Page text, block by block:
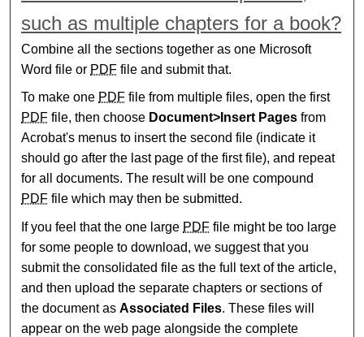
such as multiple chapters for a book?
Combine all the sections together as one Microsoft
Word file or PDF file and submit that.
To make one PDF file from multiple files, open the first
PDF file, then choose Document>Insert Pages from
Acrobat's menus to insert the second file (indicate it
should go after the last page of the first file), and repeat
for all documents. The result will be one compound
PDF file which may then be submitted.
If you feel that the one large PDF file might be too large
for some people to download, we suggest that you
submit the consolidated file as the full text of the article,
and then upload the separate chapters or sections of
the document asAssociated Files. These files will
appear on the web page alongside the complete